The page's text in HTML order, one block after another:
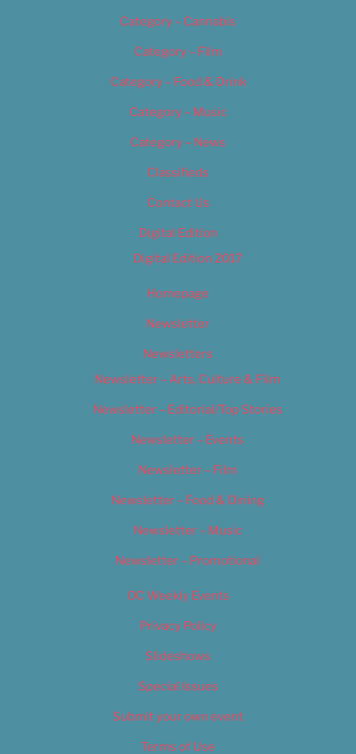
Category – Cannabis
Category – Film
Category – Food & Drink
Category – Music
Category – News
Classifieds
Contact Us
Digital Edition
Digital Edition 2017
Homepage
Newsletter
Newsletters
Newsletter – Arts, Culture & Film
Newsletter – Editorial/Top Stories
Newsletter – Events
Newsletter – Film
Newsletter – Food & Dining
Newsletter – Music
Newsletter – Promotional
OC Weekly Events
Privacy Policy
Slideshows
Special Issues
Submit your own event
Terms of Use